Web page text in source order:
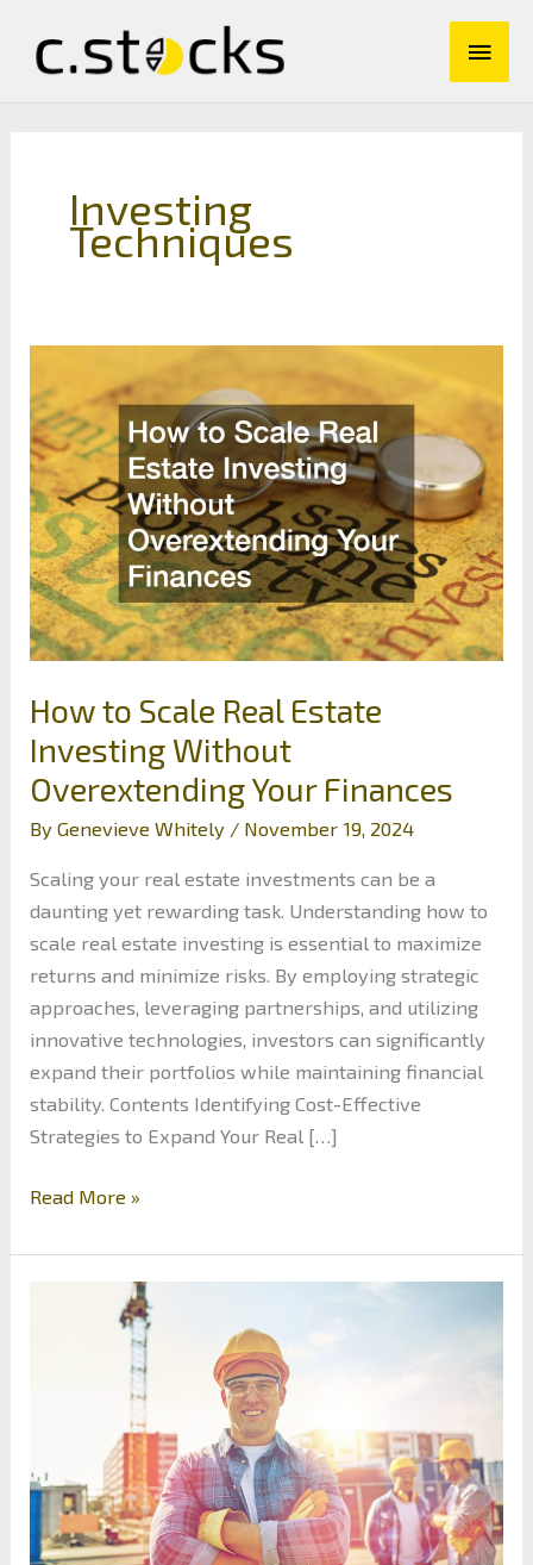
content
Main
Investing
Techniques
How to Scale Real Estate
Investing Without
Overextending Your Finances
ByGenevieve Whitely / November 19, 2024
Scaling your real estate investments can be a
daunting yet rewarding task. Understanding how to
scale real estate investing is essential to maximize
returns and minimize risks. By employing strategic
approaches, leveraging partnerships, and utilizing
innovative technologies, investors can significantly
expand their portfolios while maintaining financial
stability. Contents Identifying Cost-Effective
Strategies to Expand Your Real […]
How
Scale
Overextending
Finances
Read More »